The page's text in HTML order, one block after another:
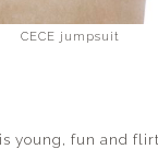
CECE jumpsuit
young, fun and